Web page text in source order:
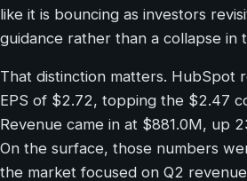
like it is bouncing as investors
guidance rather than a collapse in
That distinction matters. HubSpot
EPS of $2.72, topping the $2.47
Revenue came in at $881.0M, up
On the surface, those numbers
the market focused on Q2